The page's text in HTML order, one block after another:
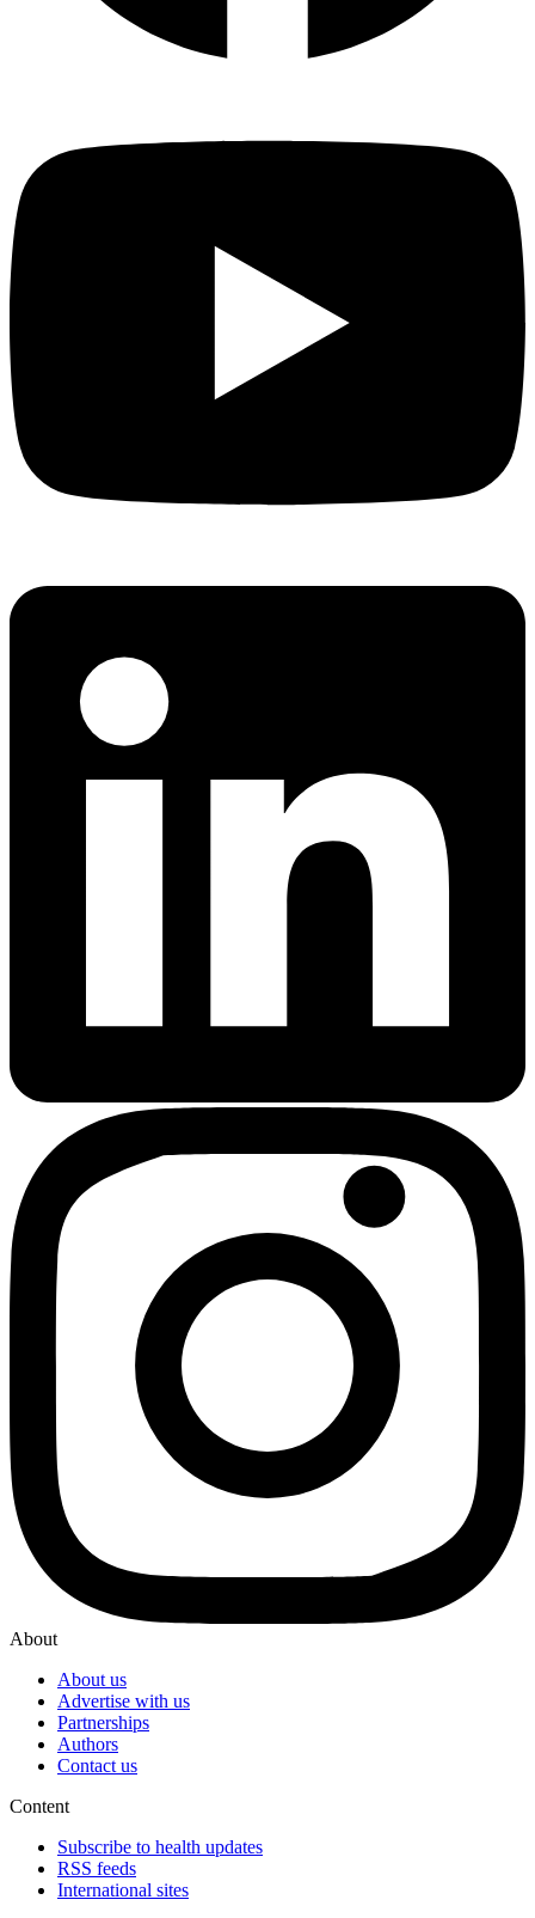
About
About us
Advertise with us
Partnerships
Authors
Contact us
Content
Subscribe to health updates
RSS feeds
International sites